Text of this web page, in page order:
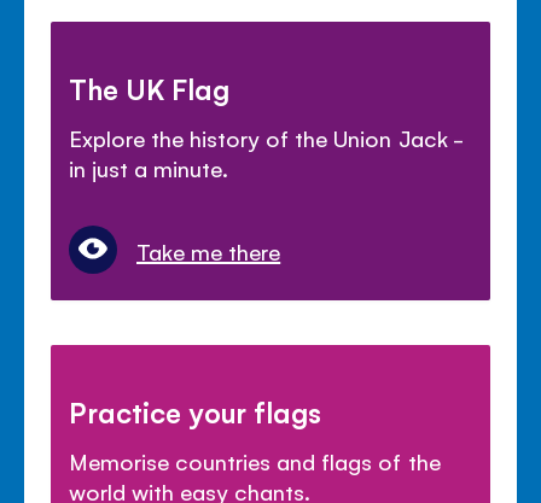
The UK Flag
Explore the history of the Union Jack -
in just a minute.
Take me there
Practice your flags
Memorise countries and flags of the
world with easy chants.